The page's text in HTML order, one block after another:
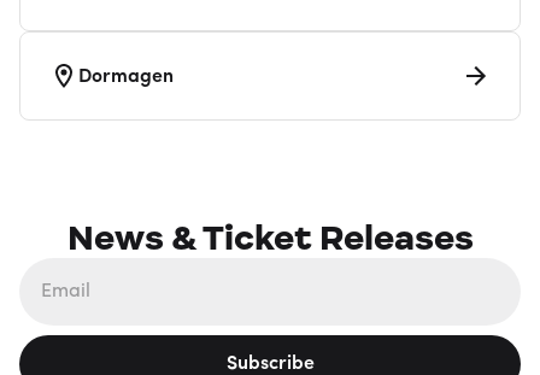
Dormagen
News & Ticket Releases
Subscribe